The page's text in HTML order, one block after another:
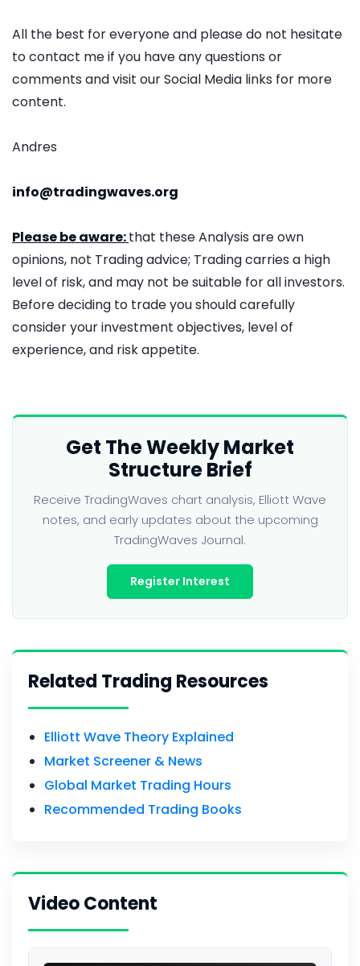
All the best for everyone and please do not hesitate
to contact me if you have any questions or
comments and visit our Social Media links for more
content.
Andres
info@tradingwaves.org
Please be aware:that these Analysis are own
opinions, not Trading advice; Trading carries a high
level of risk, and may not be suitable for all investors.
Before deciding to trade you should carefully
consider your investment objectives, level of
experience, and risk appetite.
Get The Weekly Market
Structure Brief
Receive TradingWaves chart analysis, Elliott Wave
notes, and early updates about the upcoming
TradingWaves Journal.
Register Interest
Related Trading Resources
Elliott Wave Theory Explained
Market Screener & News
Global Market Trading Hours
Recommended Trading Books
Video Content